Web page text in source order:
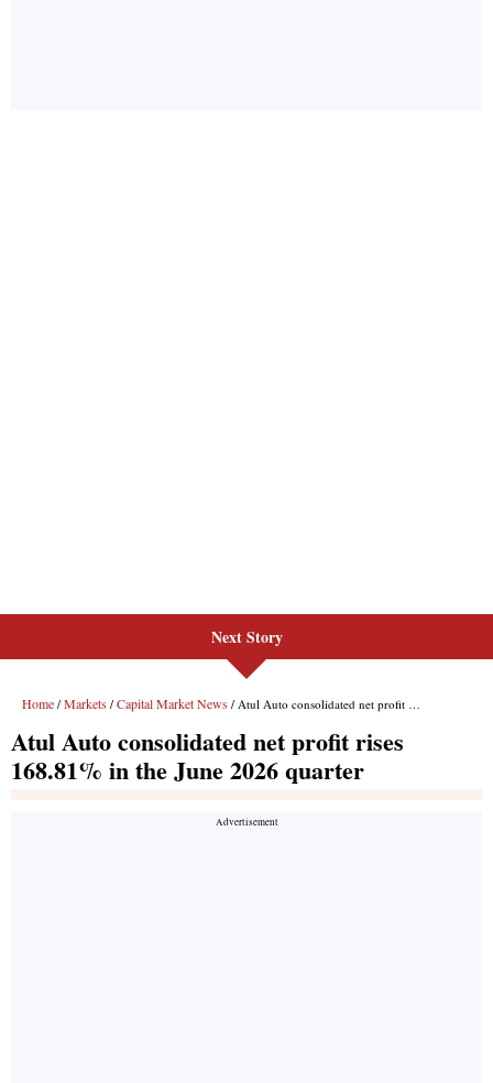
Next Story